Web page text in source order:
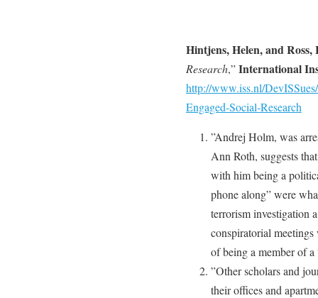
Hintjens, Helen, and Ross,
Research,”International
http://www.iss.nl/
Engaged-Social-Research
”Andrej Holm, was
Ann Roth, suggests
with him being a
phone along” were
terrorism investigation
conspiratorial meetings
of being a member of
”Other scholars and
their offices and